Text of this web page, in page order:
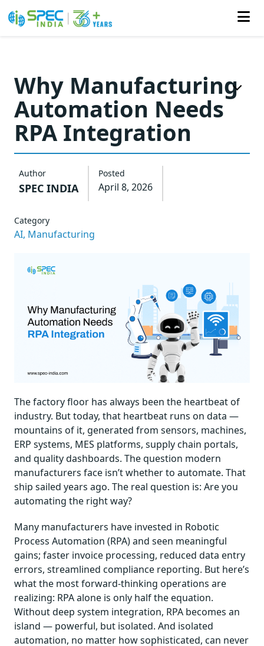
content
Why Manufacturing
Automation Needs
RPA Integration
Author
SPEC INDIA
Posted
April 8, 2026
Category
AI, Manufacturing
The factory floor has always been the heartbeat of
industry. But today, that heartbeat runs on data —
mountains of it, generated from sensors, machines,
ERP systems, MES platforms, supply chain portals,
and quality dashboards. The question modern
manufacturers face isn’t whether to automate. That
ship sailed years ago. The real question is: Are you
automating the right way?
Many manufacturers have invested in Robotic
Process Automation (RPA) and seen meaningful
gains; faster invoice processing, reduced data entry
errors, streamlined compliance reporting. But here’s
what the most forward-thinking operations are
realizing: RPA alone is only half the equation.
Without deep system integration, RPA becomes an
island — powerful, but isolated. And isolated
automation, no matter how sophisticated, can never